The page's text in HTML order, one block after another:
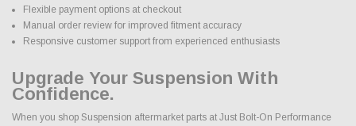
Flexible payment options at checkout
Manual order review for improved fitment accuracy
Responsive customer support from experienced enthusiasts
Upgrade Your Suspension With
Confidence.
When you shop Suspension aftermarket parts at Just Bolt-On Performance